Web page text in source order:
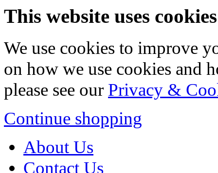
This website uses cookies
We use cookies to improve
on how we use cookies and
please see our Privacy &
Continue shopping
About Us
Contact Us